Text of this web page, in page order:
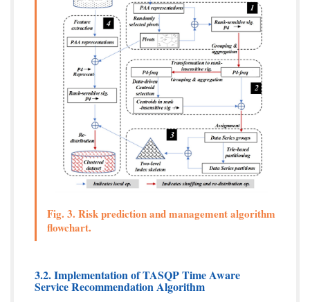
Fig. 3. Risk prediction and management algorithm
flowchart.
3.2. Implementation of TASQP Time Aware
Service Recommendation Algorithm